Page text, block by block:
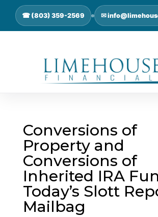
☎ (803) 359-2569 ✉
Conversions of
Property and
Conversions of
Inherited IRA
Today’s Slott
Mailbag